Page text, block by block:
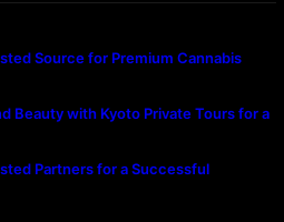
Source for Premium Cannabis
Beauty with Kyoto Private Tours for a
Partners for a Successful